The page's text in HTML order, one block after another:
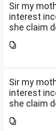
Sir my
interest
she claim
seeking
Sir my
interest
she claim
seeking